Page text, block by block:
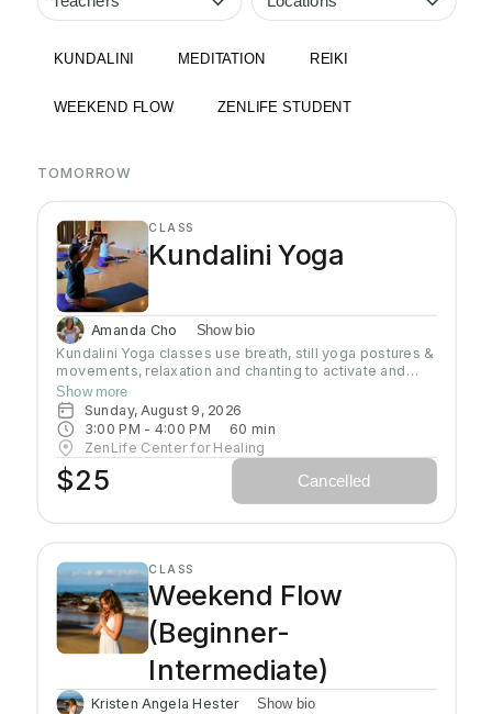
KUNDALINI MEDITATION REIKI
WEEKEND FLOW ZENLIFE STUDENT
TOMORROW
CLASS
Kundalini Yoga
Amanda Cho Show bio
Kundalini Yoga classes use breath, still yoga postures &
movements, relaxation and chanting to activate and
flow stored Kundalini energy to support energy
systems within & around the body, calm the mind, and
uplift the spirit. Stronger balanced energy increases
self-awareness and self-empowerment for More Joy!
Wear comfortable clothing you can move in!
Headcovers over crown are optional. Gain more energy
Show more
Sunday, August 9, 2026
3:00 PM - 4:00 PM 60 min
ZenLife Center for Healing
$25 Cancelled
CLASS
Weekend Flow
(Beginner-
Intermediate)
Kristen Angela Hester Show bio